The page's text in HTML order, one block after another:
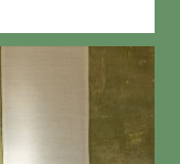
ADD TO CART